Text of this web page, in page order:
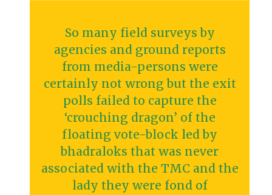
So many field surveys by
agencies and ground reports
from media-persons were
certainly not wrong but the exit
polls failed to capture the
‘crouching dragon’ of the
floating vote-block led by
bhadraloks that was never
associated with the TMC and the
lady they were fond of